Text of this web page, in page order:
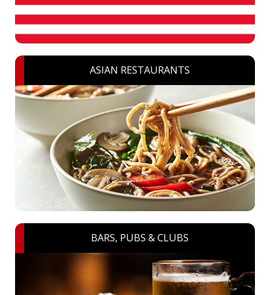
ASIAN RESTAURANTS
BARS, PUBS & CLUBS